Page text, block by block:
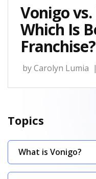
Vonigo
Which Is
Franchise?
byCarolyn Lumia
Topics
What is Vonigo?